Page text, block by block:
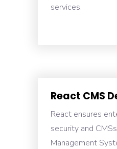
services.
React CMS
React ensures
security and
Management